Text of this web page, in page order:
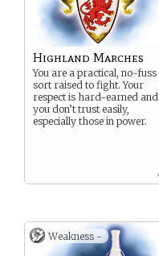
Highland Marches
You are a practical, no-fuss
sort raised to fight. Your
respect is hard-earned and
you don’t trust easily,
especially those in power.
Weakness -